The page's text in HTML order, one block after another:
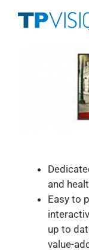
and
Easy to
up to
value-